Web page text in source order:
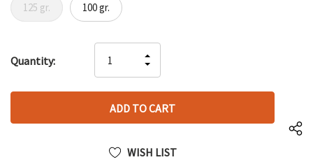
125 gr. 100 gr.
up!
left
Quantity:
QUANTITY
OF
UNDEFINED
INCREASE
QUANTITY
UNDEFINED
WISH LIST